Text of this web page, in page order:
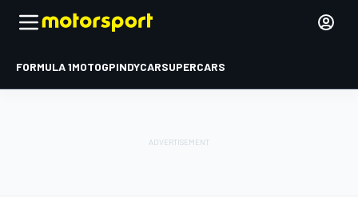
FORMULA 1MOTOGPINDYCARSUPERCARS